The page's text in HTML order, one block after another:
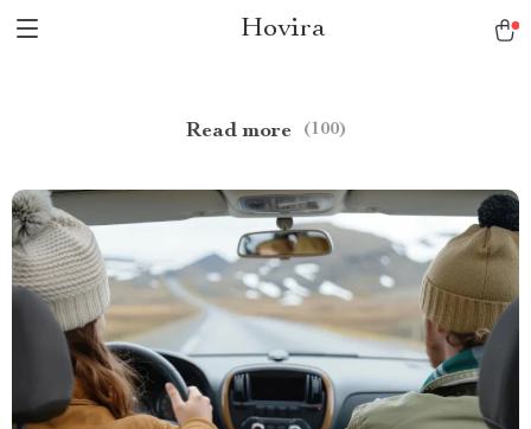
Hovira
Read more (100)